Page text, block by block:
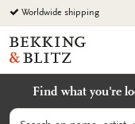
Go
to
content
Worldwide shipping
Bekking
&
Uitgevers
B.V.
Find what you're
Search